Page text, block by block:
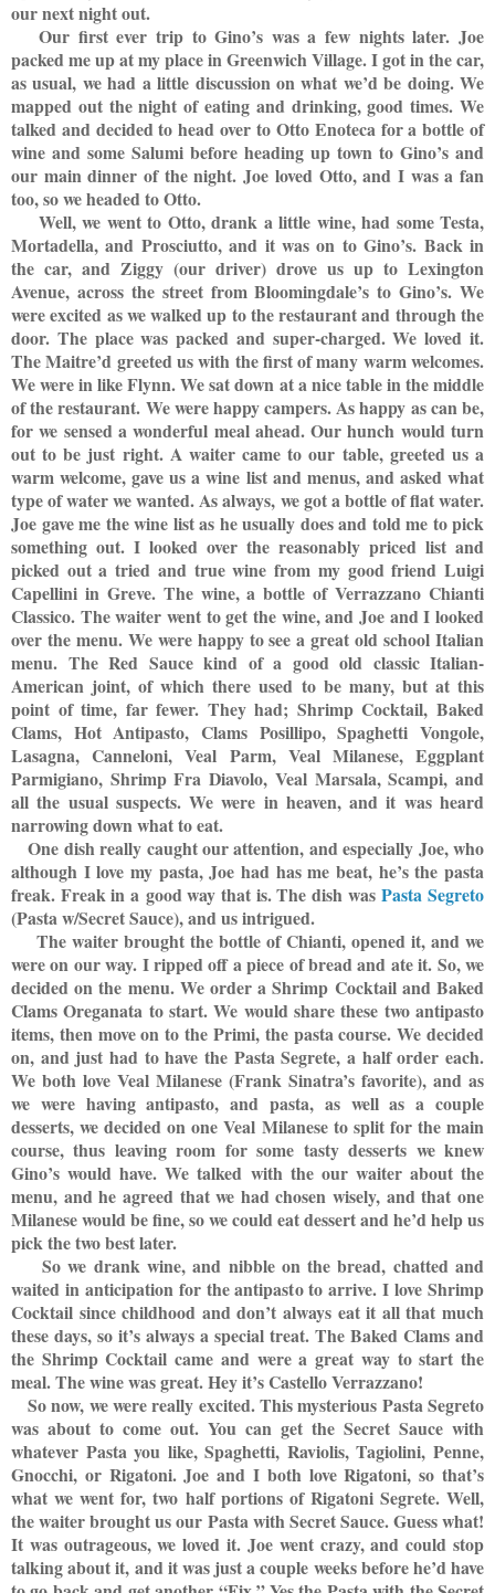
our next night out.
Our first ever trip to Gino’s was a few nights later. Joe
packed me up at my place in Greenwich Village. I got in the car,
as usual, we had a little discussion on what we’d be doing. We
mapped out the night of eating and drinking, good times. We
talked and decided to head over to Otto Enoteca for a bottle of
wine and some Salumi before heading up town to Gino’s and
our main dinner of the night. Joe loved Otto, and I was a fan
too, so we headed to Otto.
Well, we went to Otto, drank a little wine, had some Testa,
Mortadella, and Prosciutto, and it was on to Gino’s. Back in
the car, and Ziggy (our driver) drove us up to Lexington
Avenue, across the street from Bloomingdale’s to Gino’s. We
were excited as we walked up to the restaurant and through the
door. The place was packed and super-charged. We loved it.
The Maitre’d greeted us with the first of many warm welcomes.
We were in like Flynn. We sat down at a nice table in the middle
of the restaurant. We were happy campers. As happy as can be,
for we sensed a wonderful meal ahead. Our hunch would turn
out to be just right. A waiter came to our table, greeted us a
warm welcome, gave us a wine list and menus, and asked what
type of water we wanted. As always, we got a bottle of flat water.
Joe gave me the wine list as he usually does and told me to pick
something out. I looked over the reasonably priced list and
picked out a tried and true wine from my good friend Luigi
Capellini in Greve. The wine, a bottle of Verrazzano Chianti
Classico. The waiter went to get the wine, and Joe and I looked
over the menu. We were happy to see a great old school Italian
menu. The Red Sauce kind of a good old classic Italian-
American joint, of which there used to be many, but at this
point of time, far fewer. They had; Shrimp Cocktail, Baked
Clams, Hot Antipasto, Clams Posillipo, Spaghetti Vongole,
Lasagna, Canneloni, Veal Parm, Veal Milanese, Eggplant
Parmigiano, Shrimp Fra Diavolo, Veal Marsala, Scampi, and
all the usual suspects. We were in heaven, and it was heard
narrowing down what to eat.
One dish really caught our attention, and especially Joe, who
although I love my pasta, Joe had has me beat, he’s the pasta
freak. Freak in a good way that is. The dish wasPasta Segreto
(Pasta w/Secret Sauce), and us intrigued.
The waiter brought the bottle of Chianti, opened it, and we
were on our way. I ripped off a piece of bread and ate it. So, we
decided on the menu. We order a Shrimp Cocktail and Baked
Clams Oreganata to start. We would share these two antipasto
items, then move on to the Primi, the pasta course. We decided
on, and just had to have the Pasta Segrete, a half order each.
We both love Veal Milanese (Frank Sinatra’s favorite), and as
we were having antipasto, and pasta, as well as a couple
desserts, we decided on one Veal Milanese to split for the main
course, thus leaving room for some tasty desserts we knew
Gino’s would have. We talked with the our waiter about the
menu, and he agreed that we had chosen wisely, and that one
Milanese would be fine, so we could eat dessert and he’d help us
pick the two best later.
So we drank wine, and nibble on the bread, chatted and
waited in anticipation for the antipasto to arrive. I love Shrimp
Cocktail since childhood and don’t always eat it all that much
these days, so it’s always a special treat. The Baked Clams and
the Shrimp Cocktail came and were a great way to start the
meal. The wine was great. Hey it’s Castello Verrazzano!
So now, we were really excited. This mysterious Pasta Segreto
was about to come out. You can get the Secret Sauce with
whatever Pasta you like, Spaghetti, Raviolis, Tagiolini, Penne,
Gnocchi, or Rigatoni. Joe and I both love Rigatoni, so that’s
what we went for, two half portions of Rigatoni Segrete. Well,
the waiter brought us our Pasta with Secret Sauce. Guess what!
It was outrageous, we loved it. Joe went crazy, and could stop
talking about it, and it was just a couple weeks before he’d have